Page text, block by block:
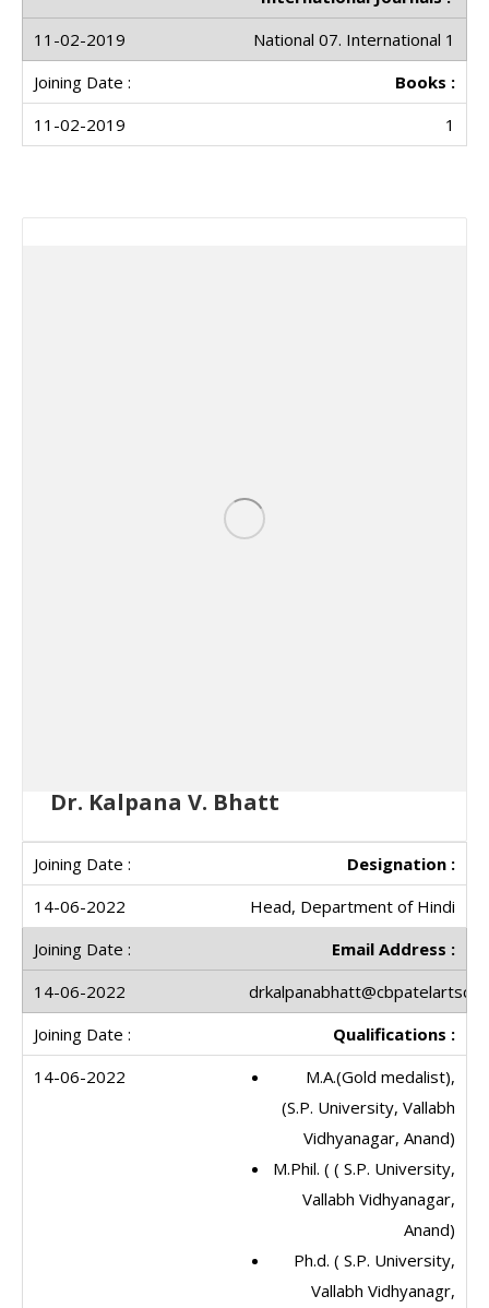
National 07. International 1
Books :
1
Dr. Kalpana V. Bhatt
Designation :
Head, Department of Hindi
Email Address :
Qualifications :
M.A.(Gold medalist),
(S.P. University, Vallabh
Vidhyanagar, Anand)
M.Phil. ( ( S.P. University,
Vallabh Vidhyanagar,
Anand)
Ph.d. ( S.P. University,
Vallabh Vidhyanagr,